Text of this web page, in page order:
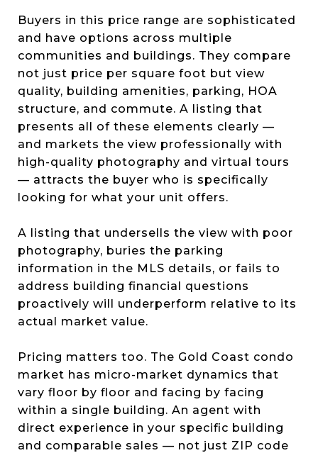
Buyers in this price range are sophisticated
and have options across multiple
communities and buildings. They compare
not just price per square foot but view
quality, building amenities, parking, HOA
structure, and commute. A listing that
presents all of these elements clearly —
and markets the view professionally with
high-quality photography and virtual tours
— attracts the buyer who is specifically
looking for what your unit offers.
A listing that undersells the view with poor
photography, buries the parking
information in the MLS details, or fails to
address building financial questions
proactively will underperform relative to its
actual market value.
Pricing matters too. The Gold Coast condo
market has micro-market dynamics that
vary floor by floor and facing by facing
within a single building. An agent with
direct experience in your specific building
and comparable sales — not just ZIP code